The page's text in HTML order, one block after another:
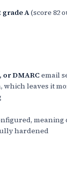
grade A(score 82
or DMARC email
which leaves it
meaning
hardened